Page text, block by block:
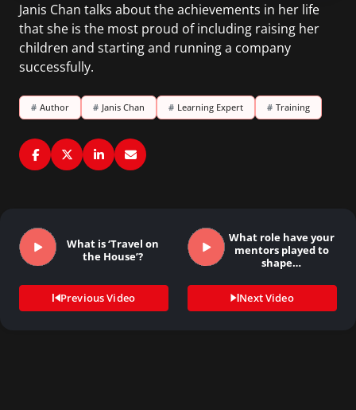
Janis Chan talks about the achievements in her life
that she is the most proud of including raising her
children and starting and running a company
successfully.
# Author # Janis Chan # Learning Expert # Training
What is ‘Travel on
the House’?
Previous Video
What role have your
mentors played to
shape…
Next Video